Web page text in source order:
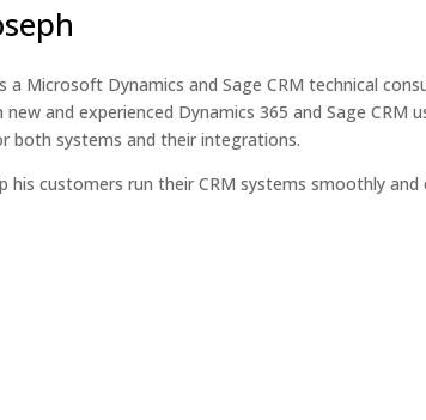
a Microsoft Dynamics and Sage CRM technical
and experienced Dynamics 365 and Sage CRM
both systems and their integrations.
his customers run their CRM systems smoothly and